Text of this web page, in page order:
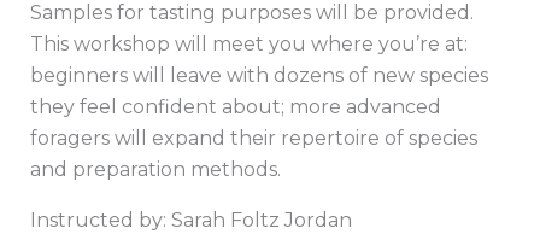
Samples for tasting purposes will be provided.
This workshop will meet you where you’re at:
beginners will leave with dozens of new species
they feel confident about; more advanced
foragers will expand their repertoire of species
and preparation methods.
Instructed by: Sarah Foltz Jordan